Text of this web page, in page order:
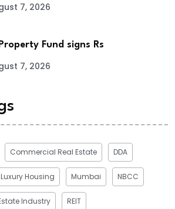
7, 2026
Fund signs Rs
7, 2026
Commercial Real Estate DDA
Luxury Housing Mumbai NBCC
Industry REIT